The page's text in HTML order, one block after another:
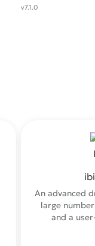
v7.1.0
An advanced
large
and a